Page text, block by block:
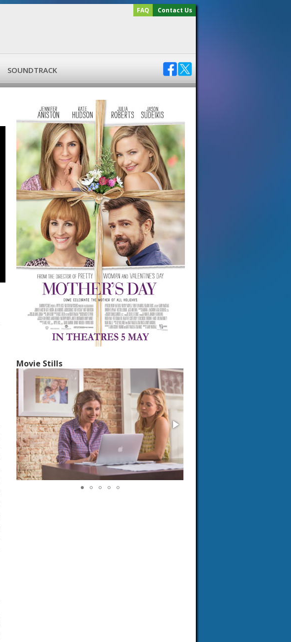
FAQ Contact Us
SOUNDTRACK
Movie Stills